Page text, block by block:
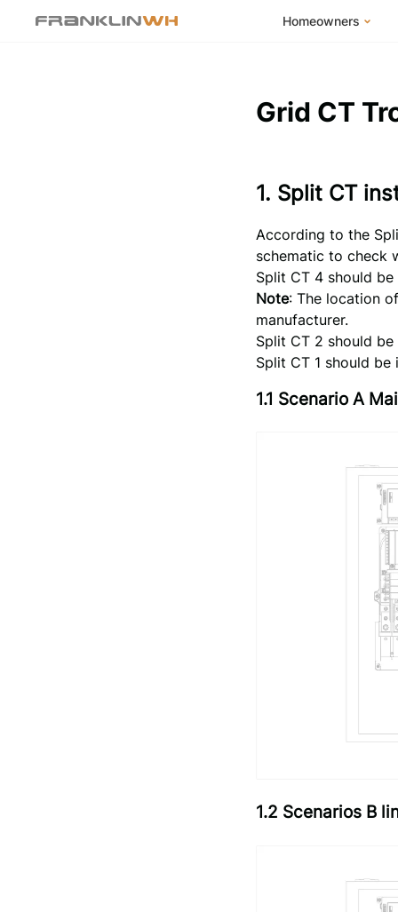
Homeowners
Products
Homeowner FAQs
Grid CT
1. Split CT
According to the
schematic to check
Split CT 4 should
Note: The location
manufacturer.
Split CT 2 should
Split CT 1 should
1.1 Scenario A
1.2 Scenarios B